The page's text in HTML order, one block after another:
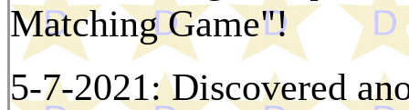
Matching Game"!
5-7-2021: Discovered